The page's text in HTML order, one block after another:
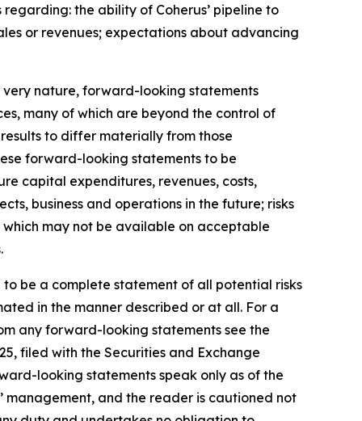
the ability of Coherus’ pipeline to
or revenues; expectations about advancing
very nature, forward-looking statements
many of which are beyond the control of
to differ materially from those
forward-looking statements to be
capital expenditures, revenues, costs,
business and operations in the future; risks
may not be available on acceptable
be a complete statement of all potential risks
in the manner described or at all. For a
any forward-looking statements see the
filed with the Securities and Exchange
looking statements speak only as of the
management, and the reader is cautioned not